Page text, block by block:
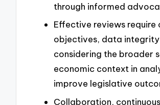
through informed
Effective reviews
objectives, data
considering the broader
economic context in
improve legislative
Collaboration, continuous